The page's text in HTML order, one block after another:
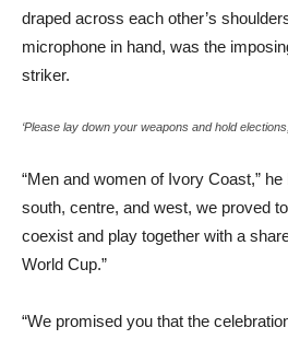
draped across each other’s
microphone in hand, was the
striker.
‘Please lay down your weapons and hold
“Men and women of Ivory Coast,” he
south, centre, and west, we proved
coexist and play together with a
World Cup.”
“We promised you that the